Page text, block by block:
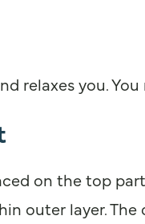
relaxes you.
on the top
outer layer.